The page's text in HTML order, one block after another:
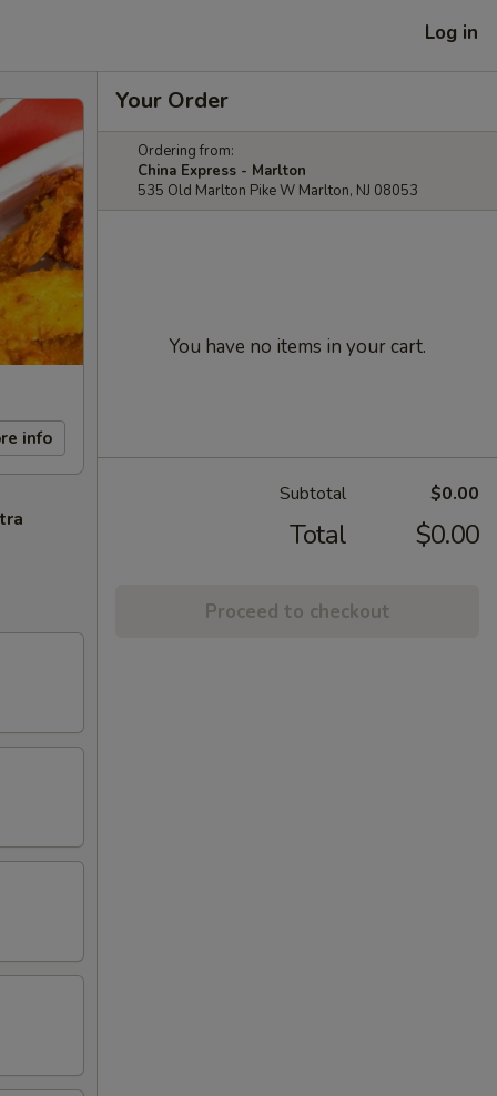
Log in
info
Your Order
Ordering from:
China Express - Marlton
535 Old Marlton Pike W Marlton, NJ 08053
You have no items in your cart.
Subtotal $0.00
Total $0.00
Proceed to checkout